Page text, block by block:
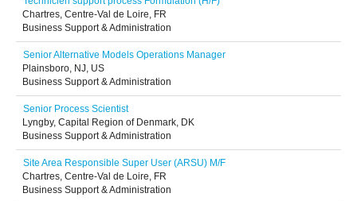
Chartres, Centre-Val de Loire, FR
Business Support & Administration
Senior Alternative Models Operations Manager
Plainsboro, NJ, US
Business Support & Administration
Senior Process Scientist
Lyngby, Capital Region of Denmark, DK
Business Support & Administration
Site Area Responsible Super User (ARSU) M/F
Chartres, Centre-Val de Loire, FR
Business Support & Administration